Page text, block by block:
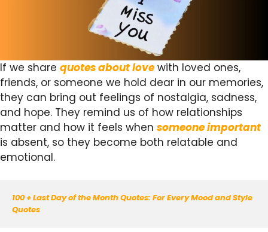
If we share quotes about love with loved ones,
friends, or someone we hold dear in our memories,
they can bring out feelings of nostalgia, sadness,
and hope. They remind us of how relationships
matter and how it feels when someone important
is absent, so they become both relatable and
emotional.
100 + Last Day of the Month Quotes: For Every Mood and Style
Quotes